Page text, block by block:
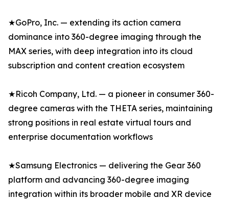
★GoPro, Inc. — extending its action camera
dominance into 360-degree imaging through the
MAX series, with deep integration into its cloud
subscription and content creation ecosystem
★Ricoh Company, Ltd. — a pioneer in consumer 360-
degree cameras with the THETA series, maintaining
strong positions in real estate virtual tours and
enterprise documentation workflows
★Samsung Electronics — delivering the Gear 360
platform and advancing 360-degree imaging
integration within its broader mobile and XR device